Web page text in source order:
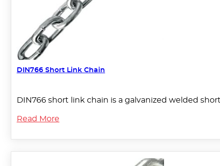
DIN766 Short Link Chain
DIN766 short link chain is a galvanized welded
Read More